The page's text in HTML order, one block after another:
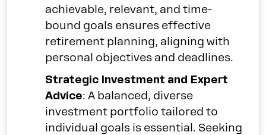
achievable, relevant, and time-
bound goals ensures effective
retirement planning, aligning with
personal objectives and deadlines.
Strategic Investment and Expert
Advice: A balanced, diverse
investment portfolio tailored to
individual goals is essential. Seeking